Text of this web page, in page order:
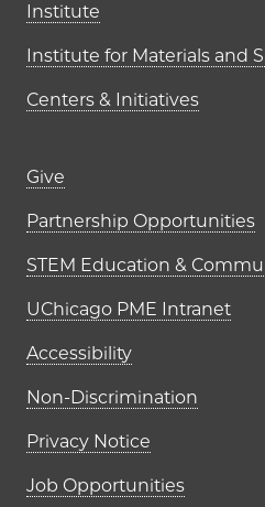
Institute
Institute for Materials and
Centers & Initiatives
Footer links
Give
Partnership Opportunities
STEM Education &
UChicago PME Intranet
Accessibility
Non-Discrimination
Privacy Notice
Job Opportunities